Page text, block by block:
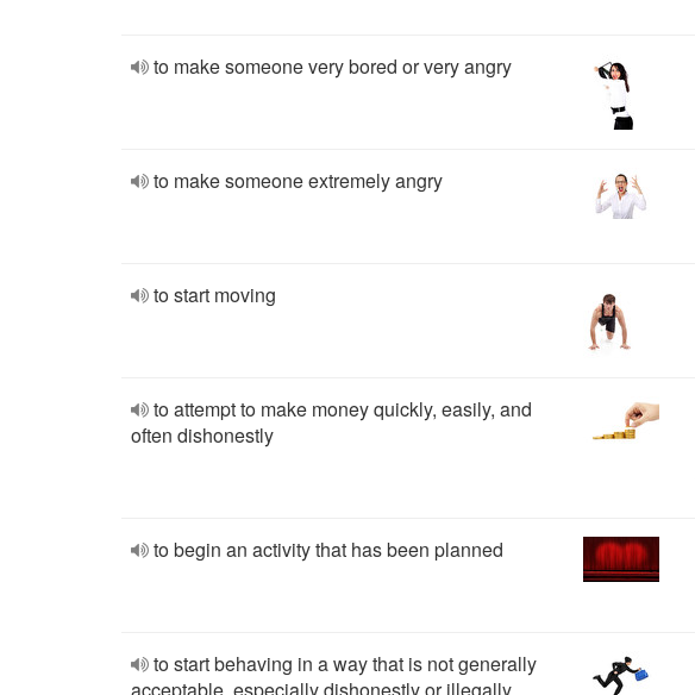
to make someone very bored or very angry
to make someone extremely angry
to start moving
to attempt to make money quickly, easily, and
often dishonestly
to begin an activity that has been planned
to start behaving in a way that is not generally